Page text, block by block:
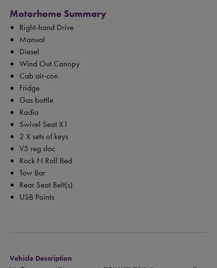
Motorhome Summary
Right-hand Drive
Manual
Diesel
Wind Out Canopy
Cab air-con
Fridge
Gas bottle
Radio
Swivel Seat X1
2 X sets of keys
V5 reg doc
Rock N Roll Bed
Tow Bar
Rear Seat Belt(s)
USB Points
Vehicle Description